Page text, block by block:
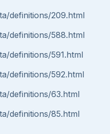
definitions/209.html
definitions/588.html
definitions/591.html
definitions/592.html
definitions/63.html
definitions/85.html